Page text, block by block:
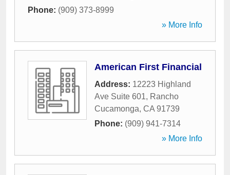
Phone: (909) 373-8999
» More Info
American First Financial
Address: 12223 Highland
Ave Suite 601, Rancho
Cucamonga, CA 91739
Phone: (909) 941-7314
» More Info